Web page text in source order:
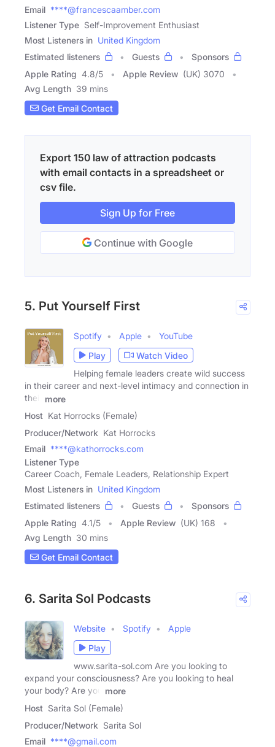
Email ****@francescaamber.com
Listener Type Self-Improvement Enthusiast
Most Listeners in United Kingdom
Estimated listeners
Guests
Sponsors
Apple Rating 4.8/5 Apple Review (UK) 3070
Avg Length 39 mins
Get Email Contact
Export 150 law of attraction podcasts
with email contacts in a spreadsheet or
csv file.
Sign Up for Free
Continue with Google
5. Put Yourself First
Spotify Apple
YouTube
Play
Watch Video
Helping female leaders create wild success
in their career and next-level intimacy and connection in
their
more
Host Kat Horrocks (Female)
Producer/Network Kat Horrocks
Email ****@kathorrocks.com
Listener Type
Career Coach, Female Leaders, Relationship Expert
Most Listeners in United Kingdom
Estimated listeners
Guests
Sponsors
Apple Rating 4.1/5 Apple Review (UK) 168
Avg Length 30 mins
Get Email Contact
6. Sarita Sol Podcasts
Website Spotify
Apple
Play
www.sarita-sol.com Are you looking to
expand your consciousness? Are you looking to heal
your body? Are you
more
Host Sarita Sol (Female)
Producer/Network Sarita Sol
Email ****@gmail.com